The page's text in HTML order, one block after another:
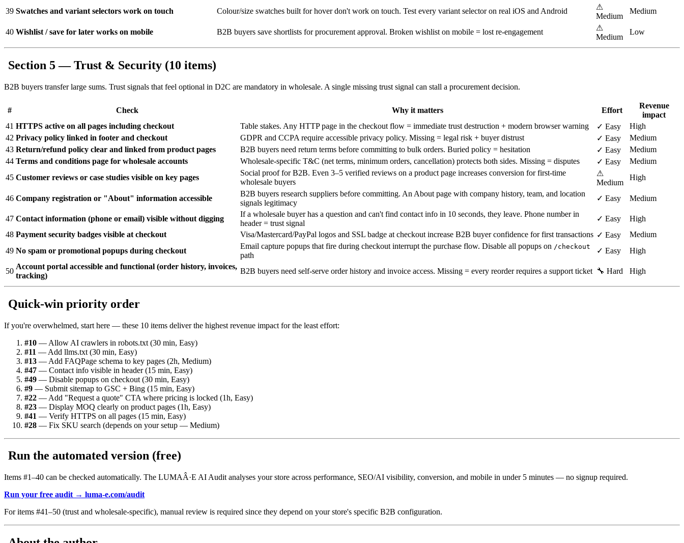
39 Swatches and variant selectors work on touch Colour/size swatches built for hover don't work on touch. Test every variant selector on real iOS and Android
⚠
Medium
Medium
40 Wishlist / save for later works on mobile B2B buyers save shortlists for procurement approval. Broken wishlist on mobile = lost re-engagement
⚠
Medium
Low
Section 5 — Trust & Security (10 items)
B2B buyers transfer large sums. Trust signals that feel optional in D2C are mandatory in wholesale. A single missing trust signal can stall a procurement decision.
# Check Why it matters Effort
Revenue
impact
41 HTTPS active on all pages including checkout Table stakes. Any HTTP page in the checkout flow = immediate trust destruction + modern browser warning ✓ Easy
High
42 Privacy policy linked in footer and checkout GDPR and CCPA require accessible privacy policy. Missing = legal risk + buyer distrust ✓ Easy
Medium
43 Return/refund policy clear and linked from product pages B2B buyers need return terms before committing to bulk orders. Buried policy = hesitation ✓ Easy
Medium
44 Terms and conditions page for wholesale accounts Wholesale-specific T&C (net terms, minimum orders, cancellation) protects both sides. Missing = disputes ✓ Easy
Medium
45 Customer reviews or case studies visible on key pages
Social proof for B2B. Even 3–5 verified reviews on a product page increases conversion for first-time
wholesale buyers
⚠
Medium
High
46 Company registration or "About" information accessible
B2B buyers research suppliers before committing. An About page with company history, team, and location
signals legitimacy
✓ Easy Medium
47 Contact information (phone or email) visible without digging
If a wholesale buyer has a question and can't find contact info in 10 seconds, they leave. Phone number in
header = trust signal
✓ Easy
High
48 Payment security badges visible at checkout Visa/Mastercard/PayPal logos and SSL badge at checkout increase B2B buyer confidence for first transactions ✓ Easy
Medium
49 No spam or promotional popups during checkout
Email capture popups that fire during checkout interrupt the purchase flow. Disable all popups on /checkout
path
✓ Easy High
50
Account portal accessible and functional (order history, invoices,
tracking)
B2B buyers need self-serve order history and invoice access. Missing = every reorder requires a support ticket 🔧 Hard High
Quick-win priority order
If you're overwhelmed, start here — these 10 items deliver the highest revenue impact for the least effort:
#10 — Allow AI crawlers in robots.txt (30 min, Easy)
#11 — Add llms.txt (30 min, Easy)
#13 — Add FAQPage schema to key pages (2h, Medium)
#47 — Contact info visible in header (15 min, Easy)
#49 — Disable popups on checkout (30 min, Easy)
#9 — Submit sitemap to GSC + Bing (15 min, Easy)
#22 — Add "Request a quote" CTA where pricing is locked (1h, Easy)
#23 — Display MOQ clearly on product pages (1h, Easy)
#41 — Verify HTTPS on all pages (15 min, Easy)
#28 — Fix SKU search (depends on your setup — Medium)
Run the automated version (free)
Items #1–40 can be checked automatically. The LUMAÂ·E AI Audit analyses your store across performance, SEO/AI visibility, conversion, and mobile in under 5 minutes — no signup required.
Run your free audit → luma-e.com/audit
For items #41–50 (trust and wholesale-specific), manual review is required since they depend on your store's specific B2B configuration.